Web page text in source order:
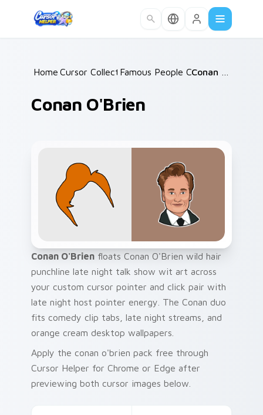
Home /
Cursor Collections /
Famous People Culture
Conan O'Brien
Conan O'Brien floats Conan O'Brien wild hair
punchline late night talk show wit art across
your custom cursor pointer and click pair with
late night host pointer energy. The Conan duo
fits comedy clip tabs, late night streams, and
orange cream desktop wallpapers.
Apply the conan o'brien pack free through
Cursor Helper for Chrome or Edge after
previewing both cursor images below.